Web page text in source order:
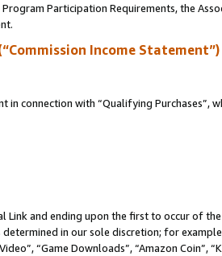
Participation Requirements, the
Income Statement”)
connection with “Qualifying Purchases”,
Link and ending upon the first to occur of
in our sole discretion; for
“Game Downloads”, “Amazon Coin”,